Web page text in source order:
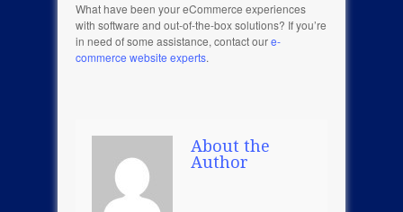
What have been your eCommerce experiences
with software and out-of-the-box solutions? If you’re
in need of some assistance, contact oure-
commerce website experts.
About the
Author